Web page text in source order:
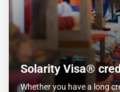
Solarity Visa®
Whether you have a long